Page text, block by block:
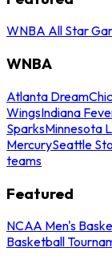
WNBA All Star
WNBA
Atlanta Dream
WingsIndiana
SparksMinnesota
MercurySeattle
teams
Featured
NCAA Men's
Basketball